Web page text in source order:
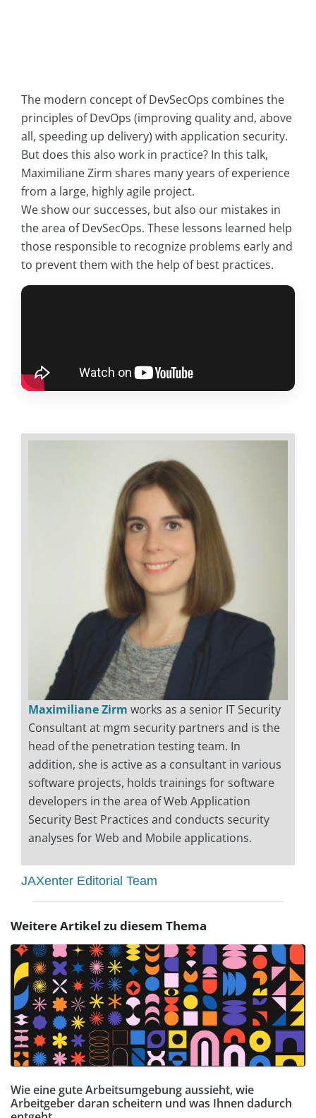
The modern concept of DevSecOps combines the
principles of DevOps (improving quality and, above
all, speeding up delivery) with application security.
But does this also work in practice? In this talk,
Maximiliane Zirm shares many years of experience
from a large, highly agile project.
We show our successes, but also our mistakes in
the area of DevSecOps. These lessons learned help
those responsible to recognize problems early and
to prevent them with the help of best practices.
Maximiliane Zirm works as a senior IT Security
Consultant at mgm security partners and is the
head of the penetration testing team. In
addition, she is active as a consultant in various
software projects, holds trainings for software
developers in the area of Web Application
Security Best Practices and conducts security
analyses for Web and Mobile applications.
JAXenter Editorial Team
Weitere Artikel zu diesem Thema
Wie eine gute Arbeitsumgebung aussieht, wie
Arbeitgeber daran scheitern und was Ihnen dadurch